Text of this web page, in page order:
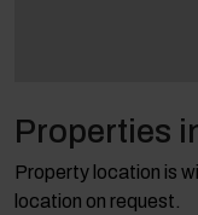
Properties
Property location is
location on request.